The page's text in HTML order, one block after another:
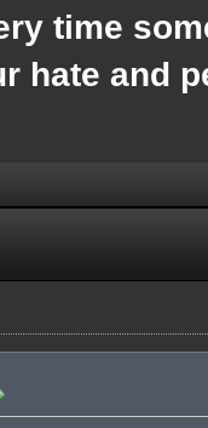
time
hate and